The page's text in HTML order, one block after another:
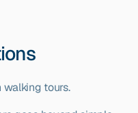
walking tours.